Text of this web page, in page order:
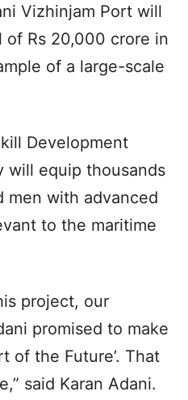
Vizhinjam Port will
of Rs 20,000 crore in
of a large-scale
Development
will equip thousands
men with advanced
to the maritime
project, our
promised to make
of the Future’. That
said Karan Adani.